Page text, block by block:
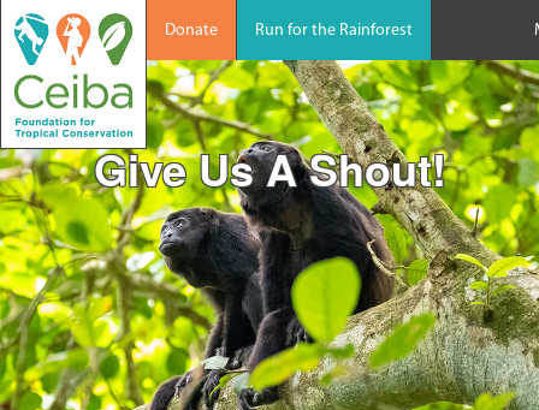
Donate Run for the Rainforest
Give Us A Shout!